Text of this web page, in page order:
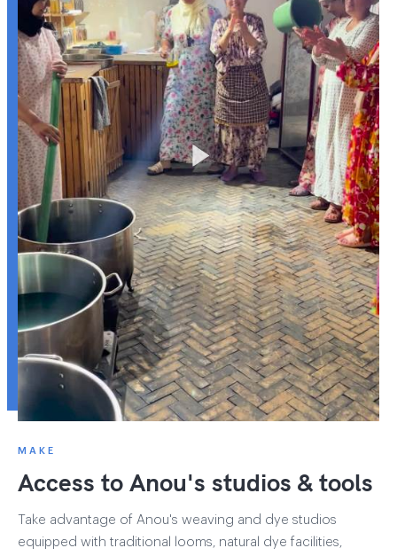
MAKE
Access to Anou's studios & tools
Take advantage of Anou's weaving and dye studios
equipped with traditional looms, natural dye facilities,